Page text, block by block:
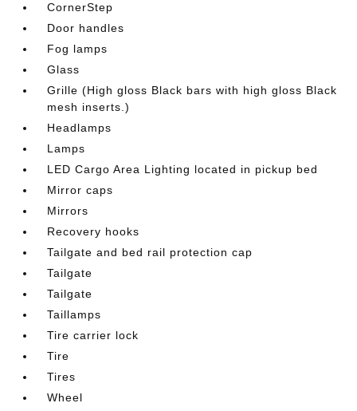
CornerStep
Door handles
Fog lamps
Glass
Grille (High gloss Black bars with high gloss Black
mesh inserts.)
Headlamps
Lamps
LED Cargo Area Lighting located in pickup bed
Mirror caps
Mirrors
Recovery hooks
Tailgate and bed rail protection cap
Tailgate
Tailgate
Taillamps
Tire carrier lock
Tire
Tires
Wheel